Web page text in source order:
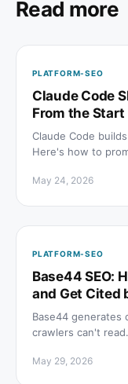
Read more
PLATFORM-SEO
Claude Code
From the Start
Claude Code
Here's how to
May 24, 2026
PLATFORM-SEO
Base44 SEO:
and Get Cited
Base44 generates
crawlers can't
May 29, 2026